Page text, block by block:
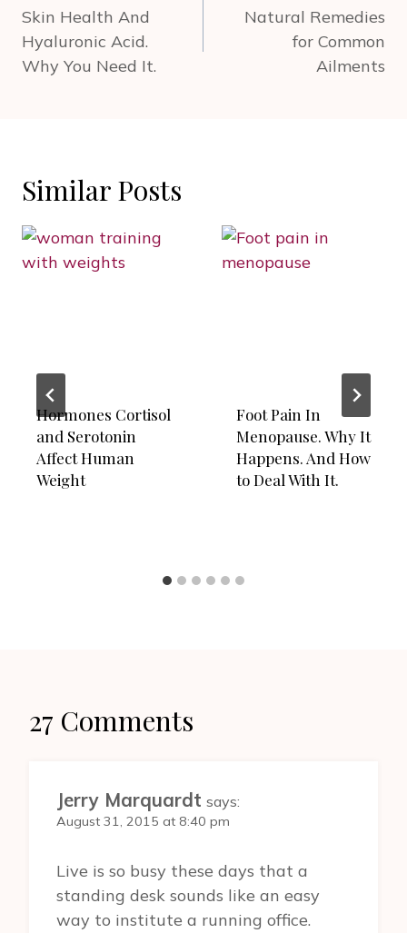
navigation
Skin Health And
Hyaluronic Acid.
Why You Need It.
Natural Remedies
for Common
Ailments
Similar Posts
Hormones Cortisol
and Serotonin
Affect Human
Weight
Foot Pain In
Menopause. Why It
Happens. And How
to Deal With It.
27 Comments
Jerry Marquardt says:
August 31, 2015 at 8:40 pm
Live is so busy these days that a
standing desk sounds like an easy
way to institute a running office.